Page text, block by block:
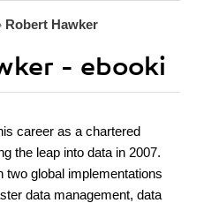
Robert Hawker
- ebooki
career as a chartered
the leap into data in 2007.
two global implementations
data management, data